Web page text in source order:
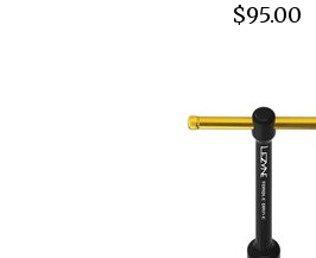
$95.00